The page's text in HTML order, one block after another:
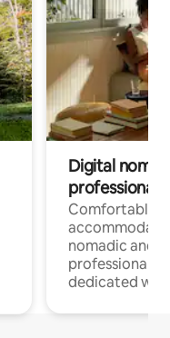
Digital
professionals
Comfortable
nomadic and
professionals
dedicated